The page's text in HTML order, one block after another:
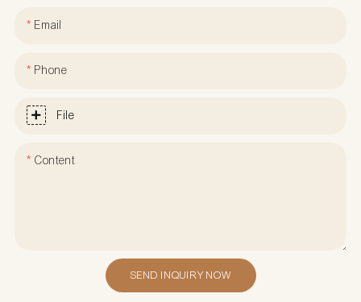
Email
Phone
File
Content
SEND INQUIRY NOW